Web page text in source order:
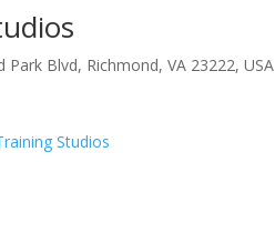
Park Blvd, Richmond, VA 23222, USA
Studios